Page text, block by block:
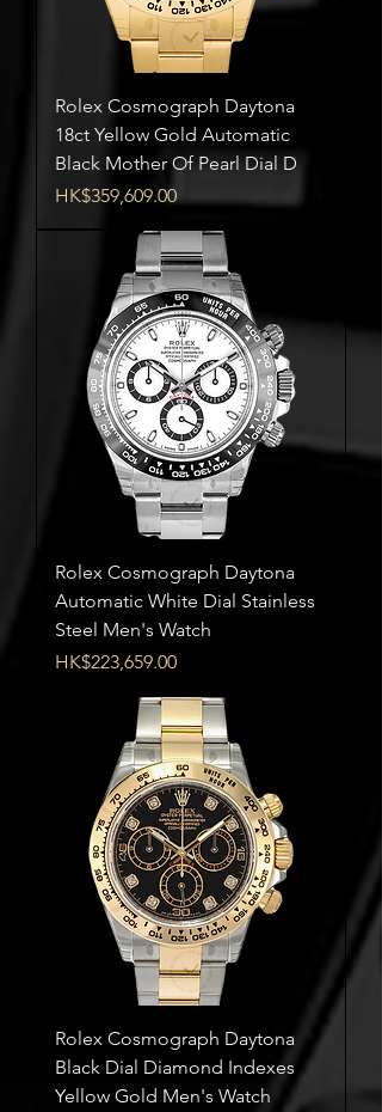
Rolex Cosmograph Daytona
18ct Yellow Gold Automatic
Black Mother Of Pearl Dial D
Price
HK$359,609.00
Rolex Cosmograph Daytona
Automatic White Dial Stainless
Steel Men's Watch
Price
HK$223,659.00
Rolex Cosmograph Daytona
Black Dial Diamond Indexes
Yellow Gold Men's Watch